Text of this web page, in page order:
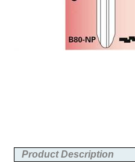
Product Description